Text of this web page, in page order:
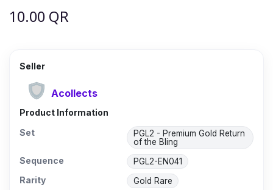
10.00 QR
Seller
Acollects
Product Information
Set
PGL2 - Premium Gold Return
of the Bling
Sequence PGL2-EN041
Rarity Gold Rare